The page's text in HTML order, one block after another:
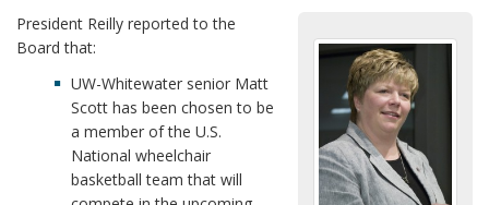
President Reilly reported to the
Board that:
UW-Whitewater senior Matt
Scott has been chosen to be
a member of the U.S.
National wheelchair
basketball team that will